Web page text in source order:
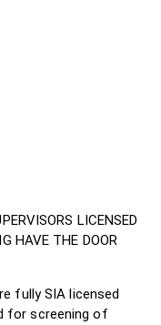
LICENSED
HAVE THE DOOR
fully SIA licensed
for screening of